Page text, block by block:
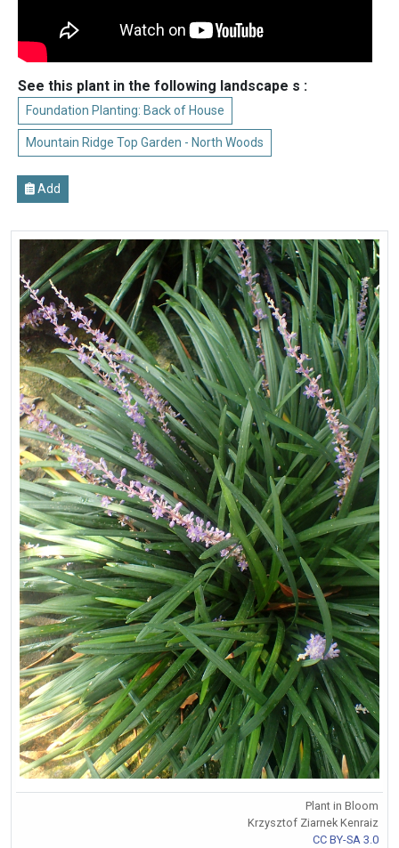
See this plant in the following landscape s :
Foundation Planting: Back of House
Mountain Ridge Top Garden - North Woods
Add
Plant in Bloom
Krzysztof Ziarnek Kenraiz
CC BY-SA 3.0